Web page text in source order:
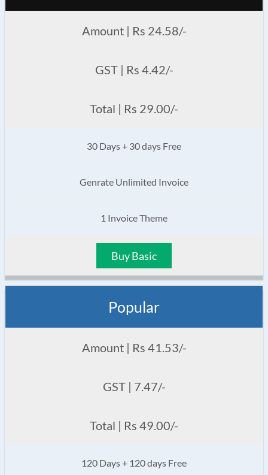
Amount | Rs 24.58/-
GST | Rs 4.42/-
Total | Rs 29.00/-
30 Days + 30 days Free
Genrate Unlimited Invoice
1 Invoice Theme
Buy Basic
Popular
Amount | Rs 41.53/-
GST | 7.47/-
Total | Rs 49.00/-
120 Days + 120 days Free